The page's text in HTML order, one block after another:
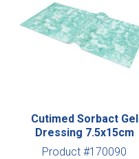
Cutimed Sorbact Gel
Dressing 7.5x15cm
Product #170090